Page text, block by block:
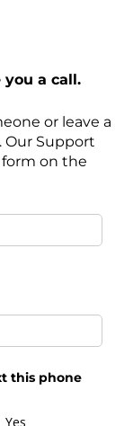
a call.
or leave a
Our Support
form on the
this phone
Yes